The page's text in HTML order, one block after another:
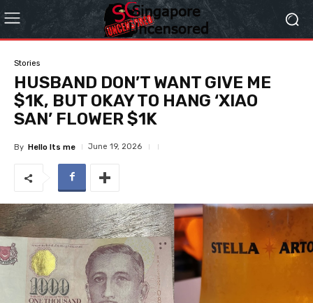
Stories
HUSBAND DON’T WANT GIVE ME
$1K, BUT OKAY TO HANG ‘XIAO
SAN’ FLOWER $1K
By Hello Its me June 19, 2026